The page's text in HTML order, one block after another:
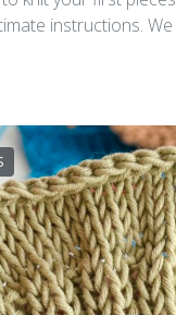
instructions.